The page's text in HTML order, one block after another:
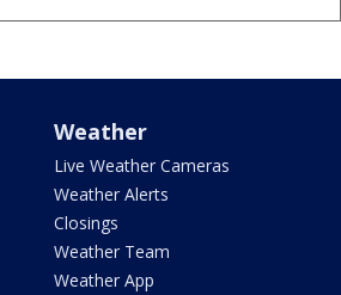
Weather
Live Weather Cameras
Weather Alerts
Closings
Weather Team
Weather App